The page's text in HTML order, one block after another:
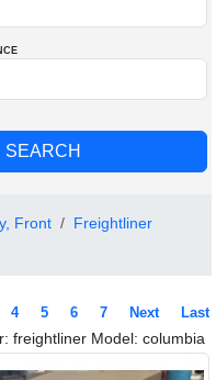
Front
Freightliner
4 5 6 7 Next Last
freightliner Model: columbia